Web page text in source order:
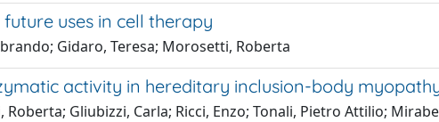
uses in cell therapy
Gidaro, Teresa; Morosetti, Roberta
activity in hereditary inclusion-body
Gliubizzi, Carla; Ricci, Enzo; Tonali, Pietro Attilio;